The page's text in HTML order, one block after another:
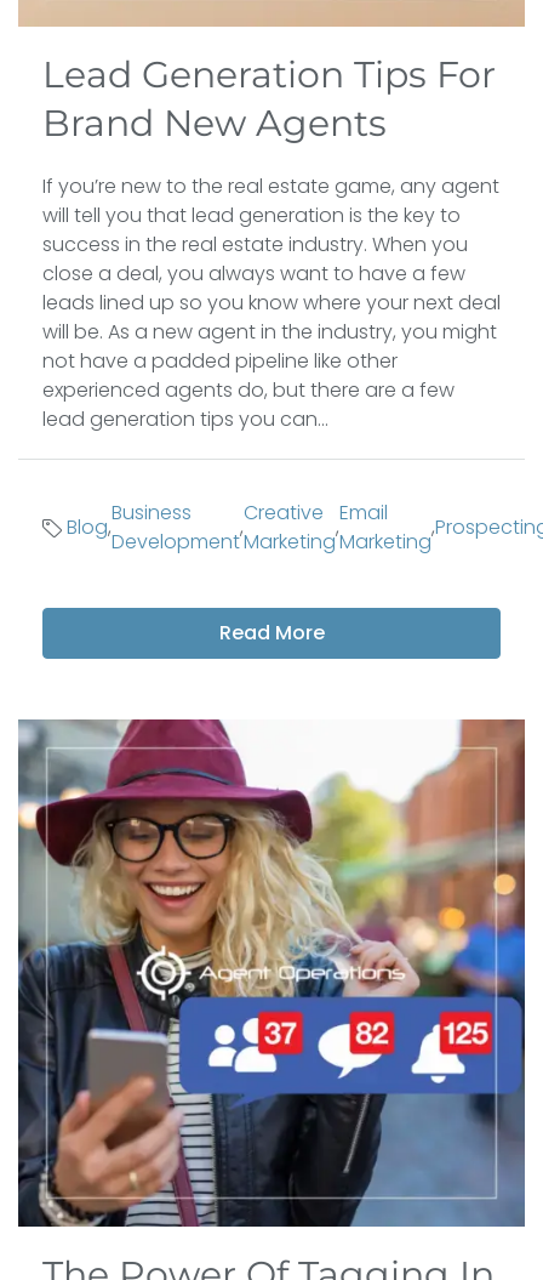
Lead Generation Tips For
Brand New Agents
If you’re new to the real estate game, any agent
will tell you that lead generation is the key to
success in the real estate industry. When you
close a deal, you always want to have a few
leads lined up so you know where your next deal
will be. As a new agent in the industry, you might
not have a padded pipeline like other
experienced agents do, but there are a few
lead generation tips you can...
Blog,
Business
Development
,
Creative
Marketing
,
Email
Marketing
,
Read More